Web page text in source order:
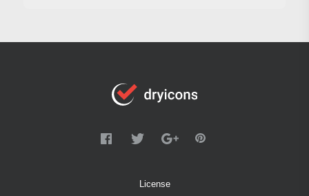
License